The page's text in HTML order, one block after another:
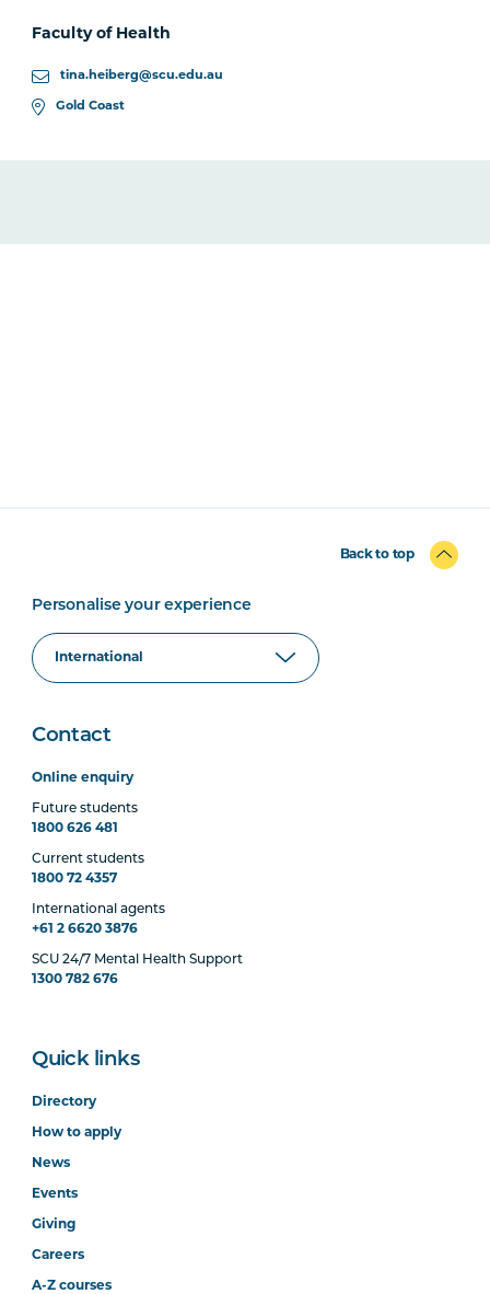
Faculty of Health
tina.heiberg@scu.edu.au
Gold Coast
Back to top
Personalise your experience
Contact
Online enquiry
Future students
1800 626 481
Current students
1800 72 4357
International agents
+61 2 6620 3876
SCU 24/7 Mental Health Support
1300 782 676
Quick links
Directory
How to apply
News
Events
Giving
Careers
A-Z courses